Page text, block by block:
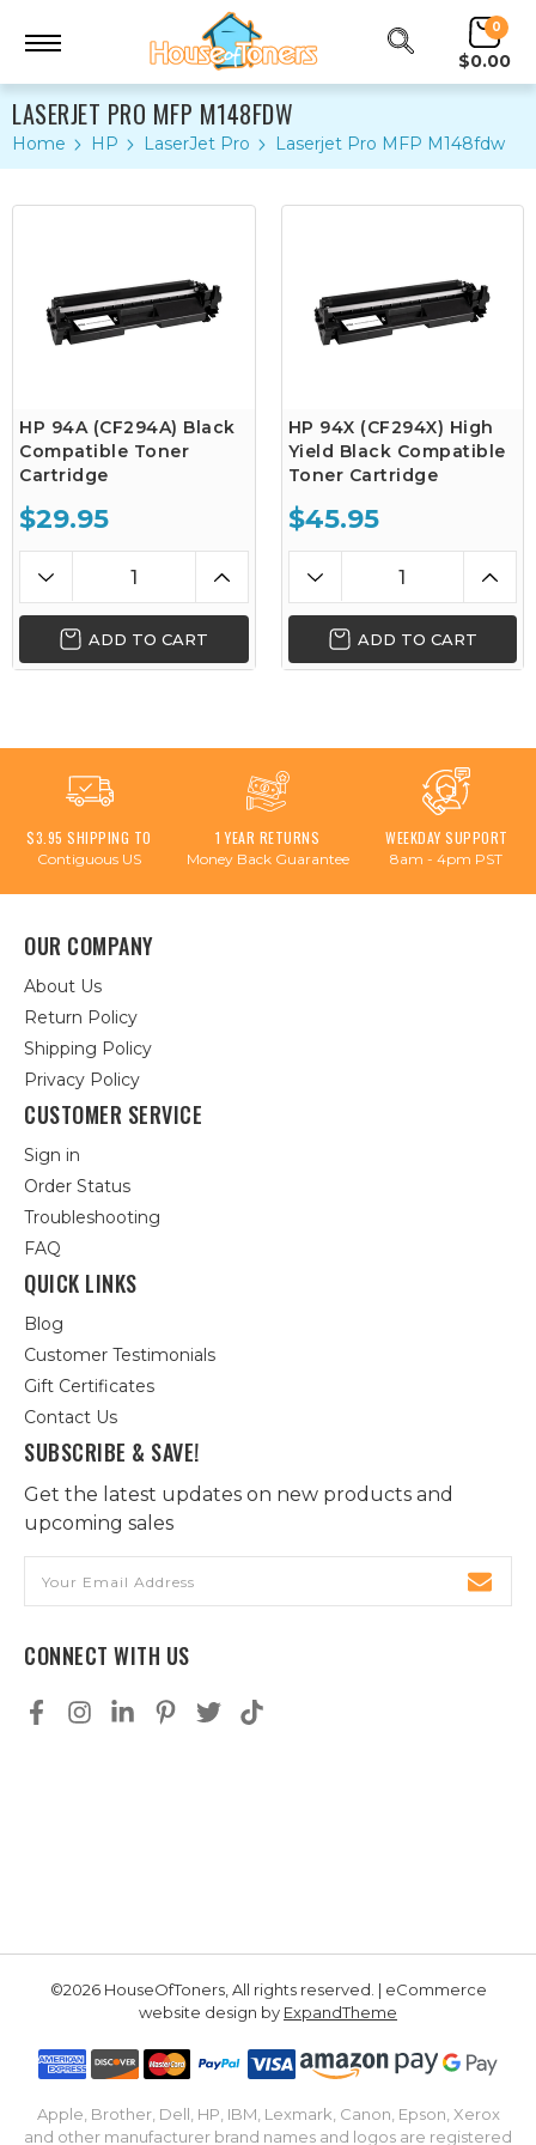
0
$0.00
LASERJET PRO MFP M148FDW
Home HP LaserJet Pro Laserjet Pro MFP M148fdw
HP 94A (CF294A) Black
Compatible Toner
Cartridge
$29.95
ADD TO CART
HP 94X (CF294X) High
Yield Black Compatible
Toner Cartridge
$45.95
ADD TO CART
$3.95 SHIPPING TO
Contiguous US
1 YEAR RETURNS
Money Back Guarantee
WEEKDAY SUPPORT
8am - 4pm PST
OUR COMPANY
About Us
Return Policy
Shipping Policy
Privacy Policy
CUSTOMER SERVICE
Sign in
Order Status
Troubleshooting
FAQ
QUICK LINKS
Blog
Customer Testimonials
Gift Certificates
Contact Us
SUBSCRIBE & SAVE!
Get the latest updates on new products and
upcoming sales
Address
CONNECT WITH US
©2026 HouseOfToners, All rights reserved. | eCommerce
website design by ExpandTheme
Apple, Brother, Dell, HP, IBM, Lexmark, Canon, Epson, Xerox
and other manufacturer brand names and logos are registered